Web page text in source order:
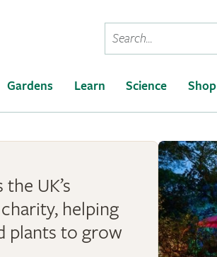
Conduct
a
Gardens Learn Science Shop
UK’s
helping
plants to grow